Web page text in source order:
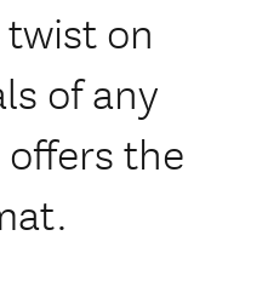
on
of any
the